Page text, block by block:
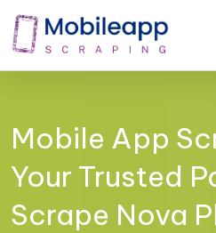
Mobile App
Your Trusted
Scrape Nova